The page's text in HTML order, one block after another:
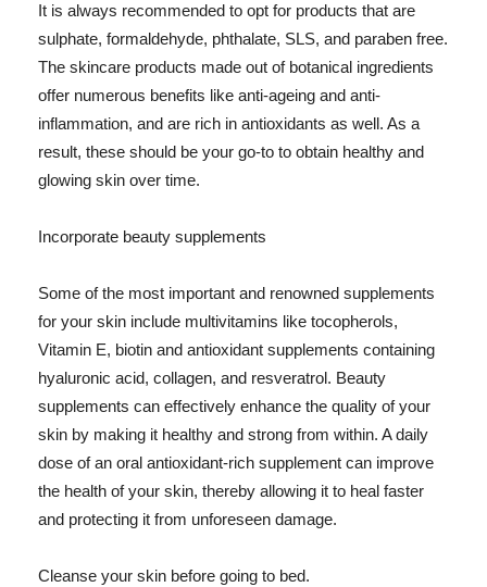
It is always recommended to opt for products that are
sulphate, formaldehyde, phthalate, SLS, and paraben free.
The skincare products made out of botanical ingredients
offer numerous benefits like anti-ageing and anti-
inflammation, and are rich in antioxidants as well. As a
result, these should be your go-to to obtain healthy and
glowing skin over time.
Incorporate beauty supplements
Some of the most important and renowned supplements
for your skin include multivitamins like tocopherols,
Vitamin E, biotin and antioxidant supplements containing
hyaluronic acid, collagen, and resveratrol. Beauty
supplements can effectively enhance the quality of your
skin by making it healthy and strong from within. A daily
dose of an oral antioxidant-rich supplement can improve
the health of your skin, thereby allowing it to heal faster
and protecting it from unforeseen damage.
Cleanse your skin before going to bed.